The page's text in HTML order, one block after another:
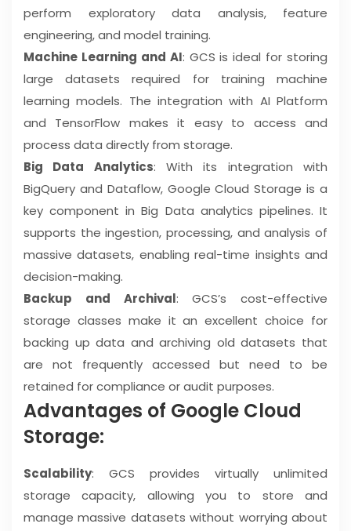
perform exploratory data analysis, feature
engineering, and model training.
Machine Learning and AI: GCS is ideal for storing
large datasets required for training machine
learning models. The integration with AI Platform
and TensorFlow makes it easy to access and
process data directly from storage.
Big Data Analytics: With its integration with
BigQuery and Dataflow, Google Cloud Storage is a
key component in Big Data analytics pipelines. It
supports the ingestion, processing, and analysis of
massive datasets, enabling real-time insights and
decision-making.
Backup and Archival: GCS’s cost-effective
storage classes make it an excellent choice for
backing up data and archiving old datasets that
are not frequently accessed but need to be
retained for compliance or audit purposes.
Advantages of Google Cloud
Storage:
Scalability: GCS provides virtually unlimited
storage capacity, allowing you to store and
manage massive datasets without worrying about